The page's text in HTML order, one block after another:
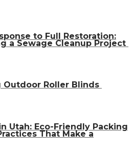
to Full Restoration:
a Sewage Cleanup Project
Roller Blinds
Utah: Eco-Friendly Packing
That Make a